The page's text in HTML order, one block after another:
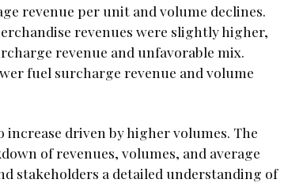
revenue per unit and volume declines.
revenues were slightly higher,
revenue and unfavorable mix.
fuel surcharge revenue and volume
driven by higher volumes. The
of revenues, volumes, and average
stakeholders a detailed understanding of